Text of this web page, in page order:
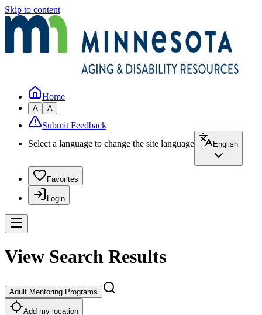
Skip to content
Home
A A
Submit Feedback
Select a language to change the site language
English
Favorites
Login
View Search Results
Adult Mentoring Programs
Add my location